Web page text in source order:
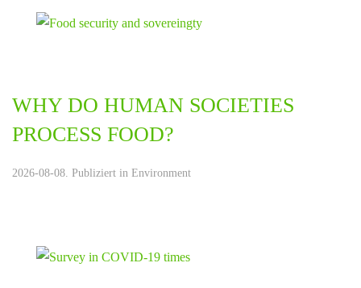
WHY DO HUMAN SOCIETIES
PROCESS FOOD?
2026-08-08. Publiziert in Environment